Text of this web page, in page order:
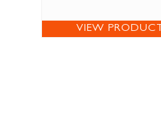
VIEW PRODUCT